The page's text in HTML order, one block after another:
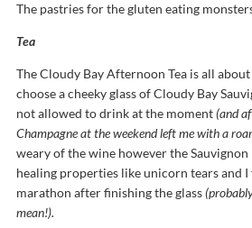
The pastries for the gluten eating
Tea
The Cloudy Bay Afternoon Tea is all about
choose a cheeky glass of Cloudy Bay
not allowed to drink at the moment(and
Champagne at the weekend left me with a
weary of the wine however the Sauvignon
healing properties like unicorn tears and
marathon after finishing the glass
mean!).